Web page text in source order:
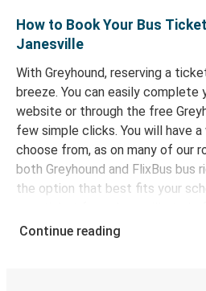
How to Book Your Bus
Janesville
With Greyhound, reserving a
breeze. You can easily complete
website or through the free
few simple clicks. You will have
choose from, as on many of our
both Greyhound and FlixBus bus
the option that best fits your
range of secure online payment
Continue reading